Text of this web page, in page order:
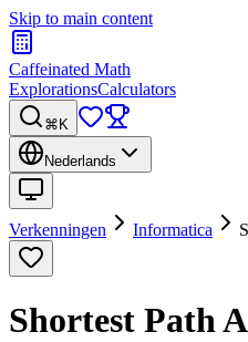
Skip to main content
Caffeinated Math
ExplorationsCalculators
⌘K
Nederlands
Verkenningen Informatica
Shortest Path